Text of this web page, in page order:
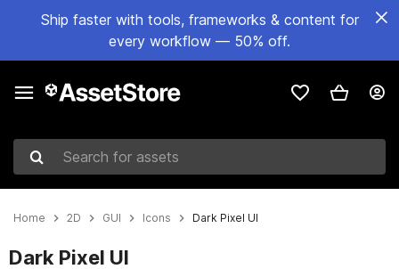
Ship faster with tools, frameworks & content for
every workflow — 50% off.
Search for assets
Home 2D GUI Icons Dark Pixel UI
Dark Pixel UI